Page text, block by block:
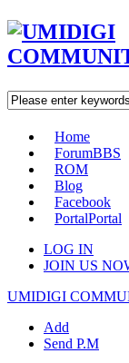
Home
ForumBBS
ROM
Blog
Facebook
PortalPortal
LOG IN
JOIN US
UMIDIGI
Add
Send P.M